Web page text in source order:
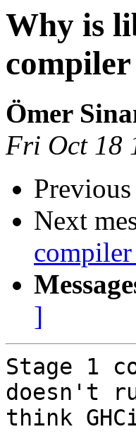
Why is
compiler
Ömer
Fri Oct 18
Previous
Next
compiler
]
Stage 1
doesn't
think